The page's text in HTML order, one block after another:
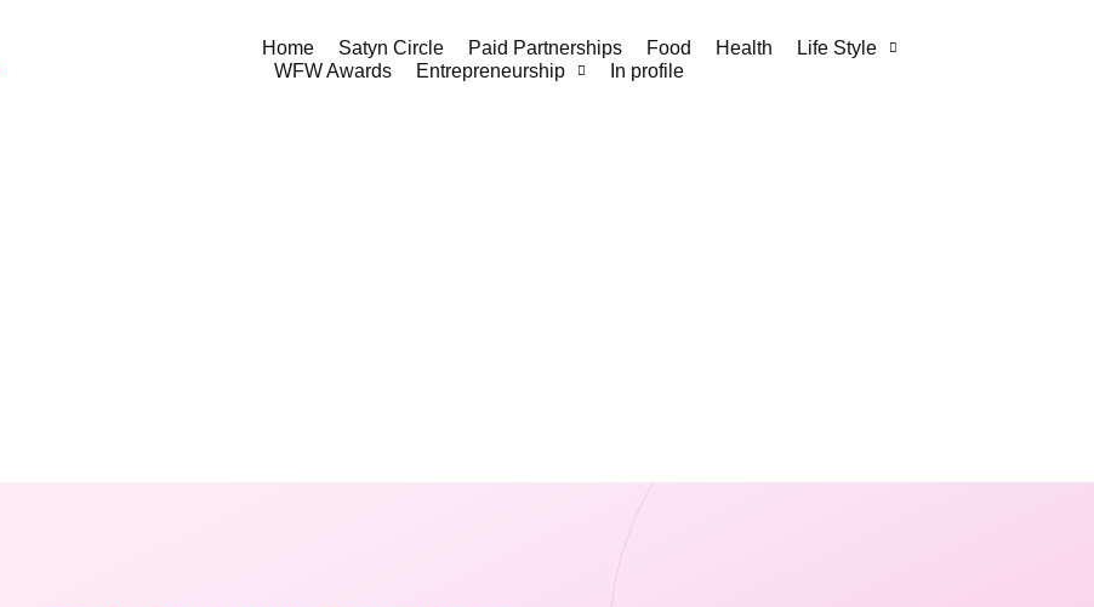
Home Satyn Circle Paid Partnerships Food Health
Life Style
WFW Awards
Entrepreneurship In profile